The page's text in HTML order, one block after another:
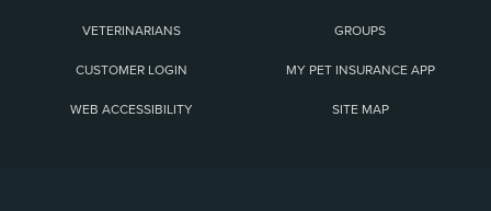
VETERINARIANS GROUPS
CUSTOMER LOGIN MY PET INSURANCE APP
WEB ACCESSIBILITY SITE MAP